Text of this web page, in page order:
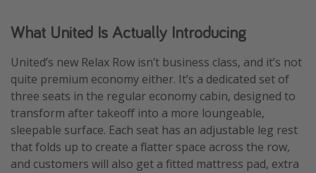
What United Is Actually Introducing
United’s new Relax Row isn’t business class, and it’s not
quite premium economy either. It’s a dedicated set of
three seats in the regular economy cabin, designed to
transform after takeoff into a more loungeable,
sleepable surface. Each seat has an adjustable leg rest
that folds up to create a flatter space across the row,
and customers will also get a fitted mattress pad, extra